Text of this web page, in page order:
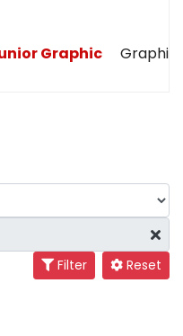
Graphic Graphic
Filter Reset